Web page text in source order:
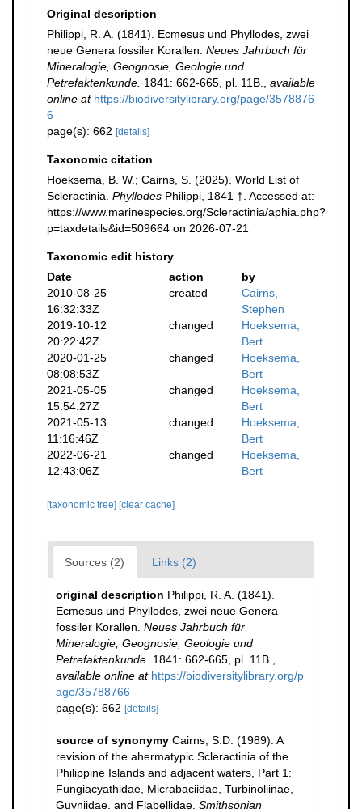
Original description
Philippi, R. A. (1841). Ecmesus und Phyllodes, zwei
neue Genera fossiler Korallen. Neues Jahrbuch für
Mineralogie, Geognosie, Geologie und
Petrefaktenkunde. 1841: 662-665, pl. 11B.
available
online at https://biodiversitylibrary.org/page/3578876
6
page(s): 662 [details]
Taxonomic citation
Hoeksema, B. W.; Cairns, S. (2025). World List of
Scleractinia. Phyllodes Philippi, 1841 †. Accessed at:
https://www.marinespecies.org/Scleractinia/aphia.php?
p=taxdetails&id=509664 on 2026-07-21
Taxonomic edit history
Date
action
by
2010-08-25
16:32:33Z
created
Cairns,
Stephen
2019-10-12
20:22:42Z
changed
Hoeksema,
Bert
2020-01-25
08:08:53Z
changed
Hoeksema,
Bert
2021-05-05
15:54:27Z
changed
Hoeksema,
Bert
2021-05-13
11:16:46Z
changed
Hoeksema,
Bert
2022-06-21
12:43:06Z
changed
Hoeksema,
Bert
[taxonomic tree] [clear cache]
Sources (2) Links (2)
original description Philippi, R. A. (1841).
Ecmesus und Phyllodes, zwei neue Genera
fossiler Korallen. Neues Jahrbuch für
Mineralogie, Geognosie, Geologie und
Petrefaktenkunde. 1841: 662-665, pl. 11B.
available online at https://biodiversitylibrary.org/p
age/35788766
page(s): 662 [details]
source of synonymy Cairns, S.D. (1989). A
revision of the ahermatypic Scleractinia of the
Philippine Islands and adjacent waters, Part 1:
Fungiacyathidae, Micrabaciidae, Turbinoliinae,
Guyniidae, and Flabellidae. Smithsonian